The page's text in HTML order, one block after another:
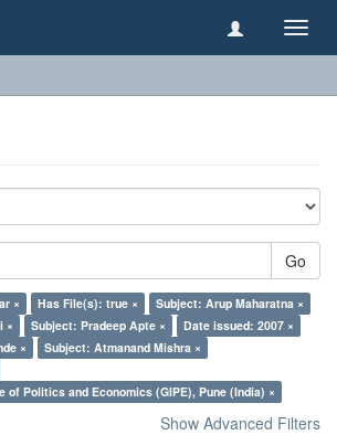
Go
× Has File(s): true ×
Subject: Arup Maharatna ×
×
Subject: Pradeep Apte ×
Date issued: 2007 ×
×
Subject: Atmanand Mishra ×
Politics and Economics (GIPE), Pune (India) ×
Show Advanced Filters